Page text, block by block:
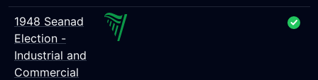
1948 Seanad
Election -
Industrial and
Commercial